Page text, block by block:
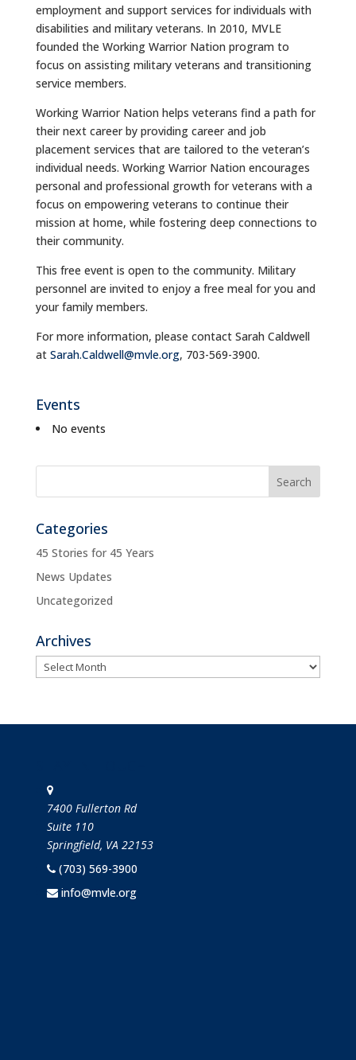
employment and support services for individuals with
disabilities and military veterans. In 2010, MVLE
founded the Working Warrior Nation program to
focus on assisting military veterans and transitioning
service members.
Working Warrior Nation helps veterans find a path for
their next career by providing career and job
placement services that are tailored to the veteran’s
individual needs. Working Warrior Nation encourages
personal and professional growth for veterans with a
focus on empowering veterans to continue their
mission at home, while fostering deep connections to
their community.
This free event is open to the community. Military
personnel are invited to enjoy a free meal for you and
your family members.
For more information, please contact Sarah Caldwell
at Sarah.Caldwell@mvle.org, 703-569-3900.
Events
No events
Categories
45 Stories for 45 Years
News Updates
Uncategorized
Archives
Archives
7400 Fullerton Rd
Suite 110
Springfield, VA 22153
(703) 569-3900
info@mvle.org